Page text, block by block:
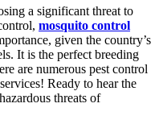
a significant threat to
mosquito control
given the country’s
It is the perfect breeding
are numerous pest control
Ready to hear the
threats of